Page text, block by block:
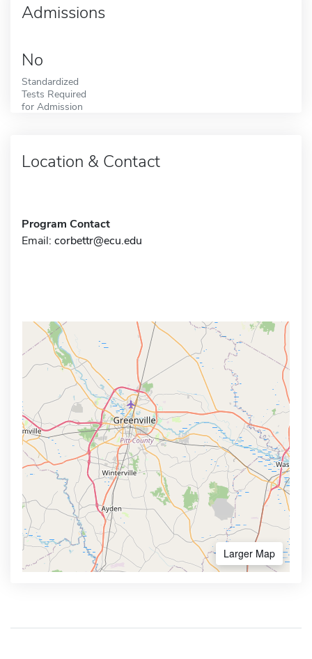
Admissions
No
Standardized
Tests Required
for Admission
Location & Contact
Program Contact
Email: corbettr@ecu.edu
Larger Map